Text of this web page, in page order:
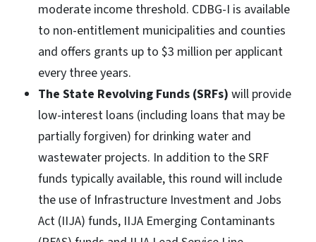
moderate income threshold. CDBG-I is available
to non-entitlement municipalities and counties
and offers grants up to $3 million per applicant
every three years.
The State Revolving Funds (SRFs) will provide
low-interest loans (including loans that may be
partially forgiven) for drinking water and
wastewater projects. In addition to the SRF
funds typically available, this round will include
the use of Infrastructure Investment and Jobs
Act (IIJA) funds, IIJA Emerging Contaminants